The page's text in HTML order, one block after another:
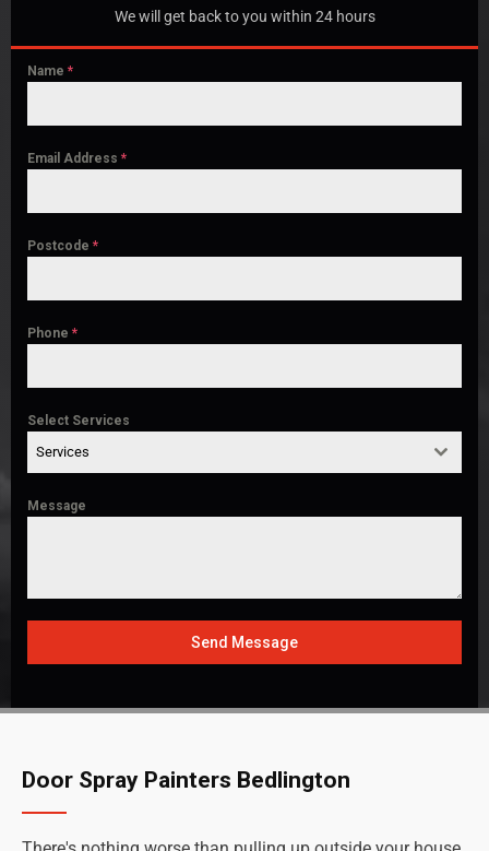
We will get back to you within 24 hours
Name *
Email Address *
Postcode *
Phone *
Select Services
Services
Message
Send Message
Door Spray Painters Bedlington